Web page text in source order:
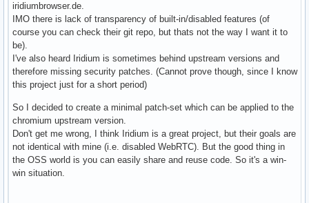
iridiumbrowser.de.
IMO there is lack of transparency of built-in/disabled features (of
course you can check their git repo, but thats not the way I want it to
be).
I've also heard Iridium is sometimes behind upstream versions and
therefore missing security patches. (Cannot prove though, since I know
this project just for a short period)
So I decided to create a minimal patch-set which can be applied to the
chromium upstream version.
Don't get me wrong, I think Iridium is a great project, but their goals are
not identical with mine (i.e. disabled WebRTC). But the good thing in
the OSS world is you can easily share and reuse code. So it's a win-
win situation.